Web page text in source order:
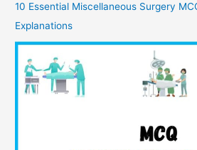
10 Essential Miscellaneous Surgery
Explanations